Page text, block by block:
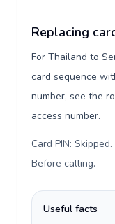
Replacing
For Thailand to
card sequence
number, see the
access number.
Card PIN:
Before calling.
Useful facts